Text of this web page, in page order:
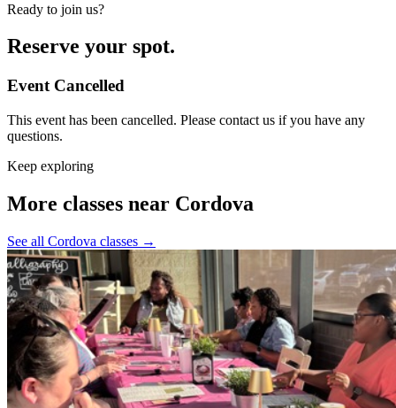
Ready to join us?
Reserve your spot.
Event Cancelled
This event has been cancelled. Please contact us if you have any
questions.
Keep exploring
More classes near Cordova
See all Cordova classes →